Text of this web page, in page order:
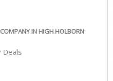
IN HIGH HOLBORN
Deals